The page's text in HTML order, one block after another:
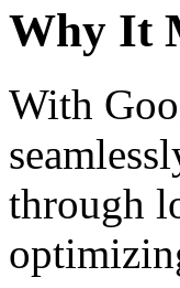
Why It
With
through